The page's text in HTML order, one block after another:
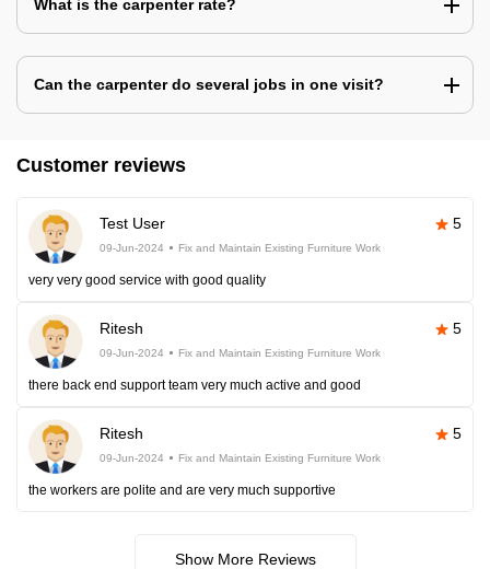
What is the carpenter rate?
Can the carpenter do several jobs in one visit?
Customer reviews
Test User 5
09-Jun-2024 Fix and Maintain Existing Furniture Work
very very good service with good quality
Ritesh 5
09-Jun-2024 Fix and Maintain Existing Furniture Work
there back end support team very much active and good
Ritesh 5
09-Jun-2024 Fix and Maintain Existing Furniture Work
the workers are polite and are very much supportive
Show More Reviews